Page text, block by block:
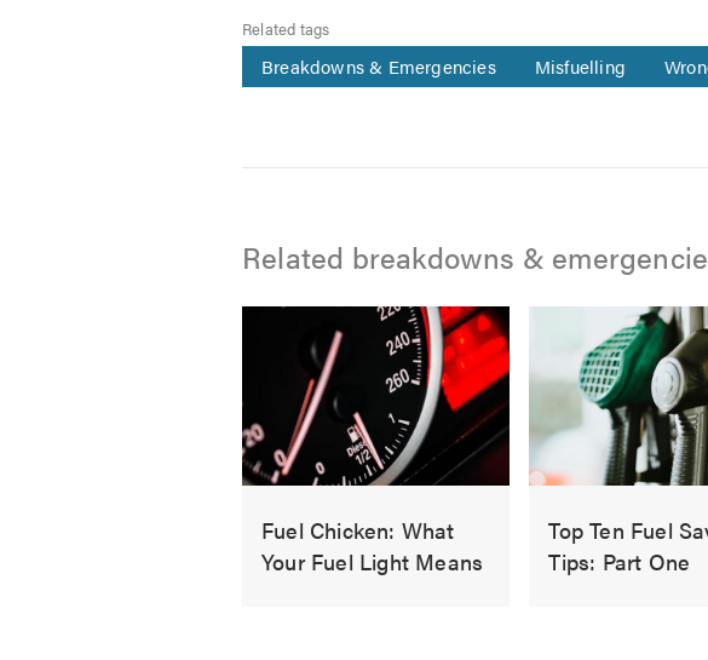
Related tags
Breakdowns & Emergencies Misfuelling
Related breakdowns &
Fuel Chicken: What
Your Fuel Light Means
Top Ten Fuel
Tips: Part One